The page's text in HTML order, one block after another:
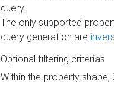
query.
The only supported
query generation are
Optional filtering criterias
Within the property